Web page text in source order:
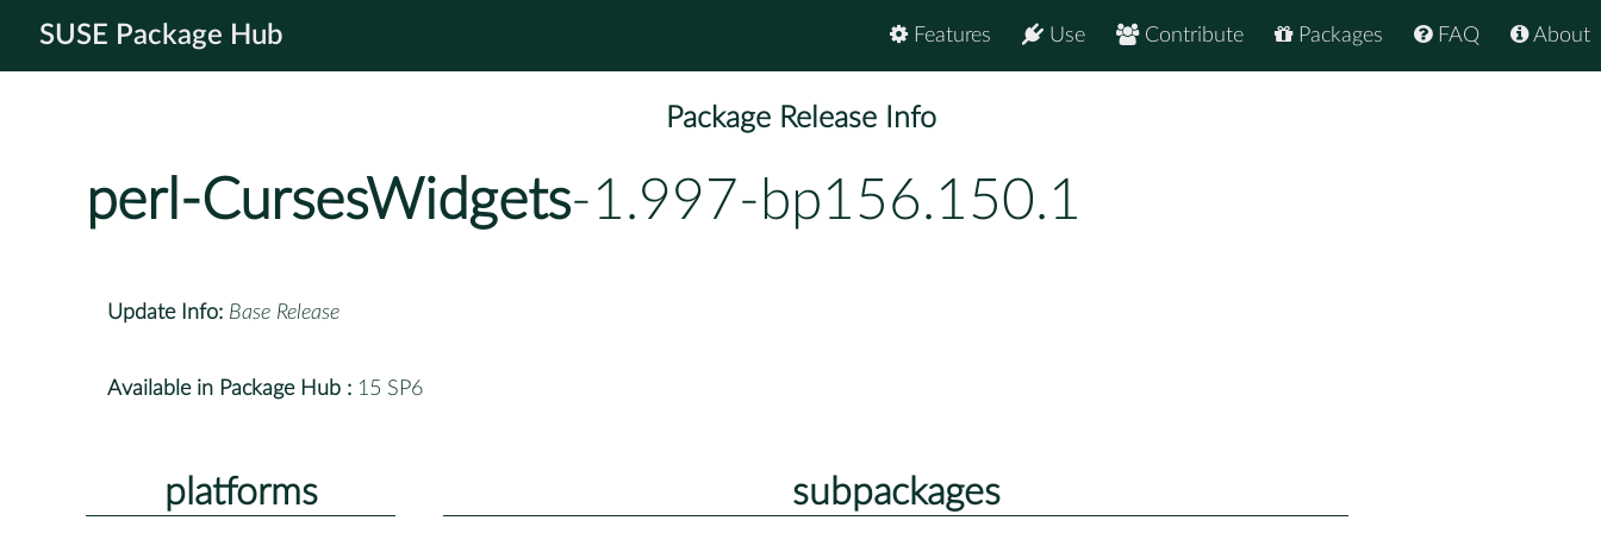
SUSE Package Hub About
FAQ
Packages
Contribute
Use
Features
Package Release Info
perl-CursesWidgets-1.997-bp156.150.1
Update Info: Base Release
Available in Package Hub : 15 SP6
platforms subpackages